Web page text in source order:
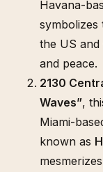
Havana-
symbolizes
the US
and peace.
2130
Waves”,
Miami-
known as